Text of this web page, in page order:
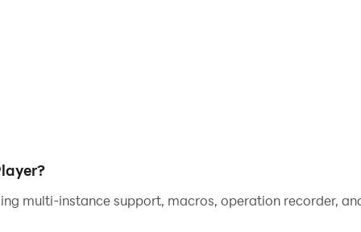
multi-instance support, macros, operation recorder,